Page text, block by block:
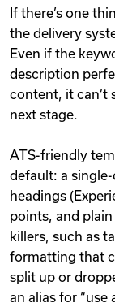
If there’s one
the delivery
Even if the
description
content, it can’t
next stage.
ATS-friendly
default: a
headings
points, and
killers, such as
formatting that
split up or
an alias for “use